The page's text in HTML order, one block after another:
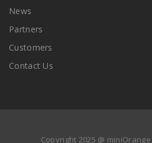
News
Partners
Customers
Contact Us
Copyright 2025 @